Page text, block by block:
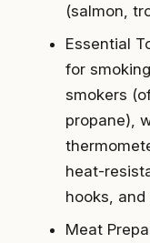
(salmon,
Essential
for
smokers
propane),
heat-
hooks, and
Meat